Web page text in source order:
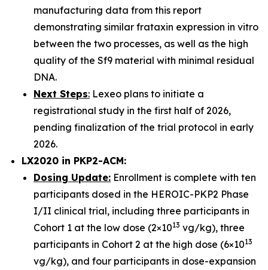
manufacturing data from this report
demonstrating similar frataxin expression in vitro
between the two processes, as well as the high
quality of the Sf9 material with minimal residual
DNA.
Next Steps: Lexeo plans to initiate a
registrational study in the first half of 2026,
pending finalization of the trial protocol in early
2026.
LX2020 in PKP2-ACM:
Dosing Update: Enrollment is complete with ten
participants dosed in the HEROIC-PKP2 Phase
I/II clinical trial, including three participants in
Cohort 1 at the low dose (2×1013 vg/kg), three
participants in Cohort 2 at the high dose (6×1013
vg/kg), and four participants in dose-expansion